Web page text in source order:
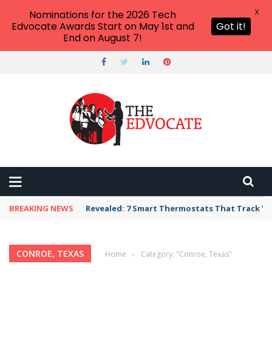
BREAKING NEWS Revealed: 7 Smart Thermostats That Track
CONROE, TEXAS Home › Category: "Conroe, Texas"
Nominations for the 2026 Tech
Edvocate Awards Start on May 1st and
End on August 7!
Got it!
X